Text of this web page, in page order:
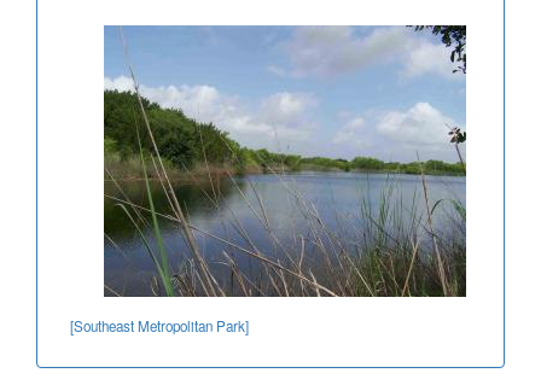
[Southeast Metropolitan Park]